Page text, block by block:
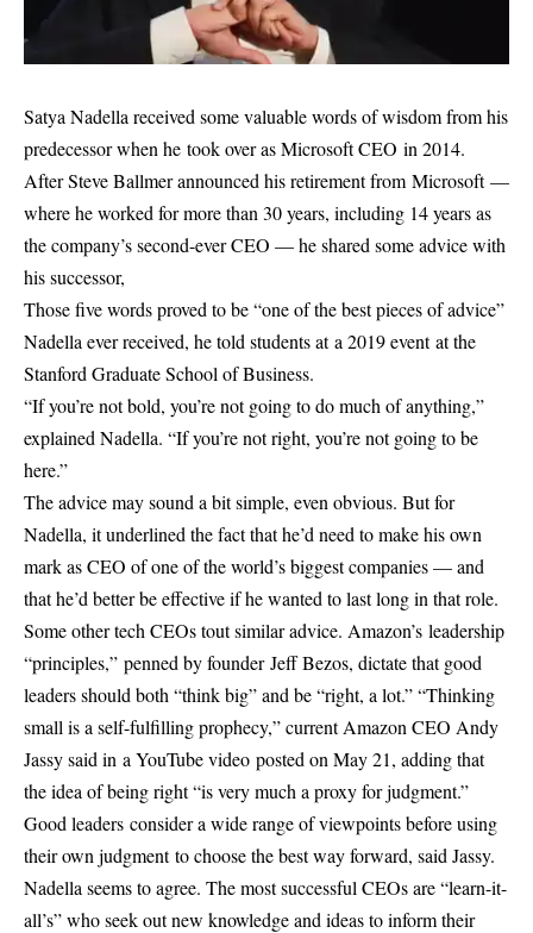
Satya Nadella received some valuable words of wisdom from his
predecessor when he took over as Microsoft CEO in 2014.
After Steve Ballmer announced his retirement from Microsoft —
where he worked for more than 30 years, including 14 years as
the company’s second-ever CEO — he shared some advice with
his successor,
Those five words proved to be “one of the best pieces of advice”
Nadella ever received, he told students at a 2019 event at the
Stanford Graduate School of Business.
“If you’re not bold, you’re not going to do much of anything,”
explained Nadella. “If you’re not right, you’re not going to be
here.”
The advice may sound a bit simple, even obvious. But for
Nadella, it underlined the fact that he’d need to make his own
mark as CEO of one of the world’s biggest companies — and
that he’d better be effective if he wanted to last long in that role.
Some other tech CEOs tout similar advice. Amazon’s leadership
“principles,” penned by founder Jeff Bezos, dictate that good
leaders should both “think big” and be “right, a lot.” “Thinking
small is a self-fulfilling prophecy,” current Amazon CEO Andy
Jassy said in a YouTube video posted on May 21, adding that
the idea of being right “is very much a proxy for judgment.”
Good leaders consider a wide range of viewpoints before using
their own judgment to choose the best way forward, said Jassy.
Nadella seems to agree. The most successful CEOs are “learn-it-
all’s” who seek out new knowledge and ideas to inform their